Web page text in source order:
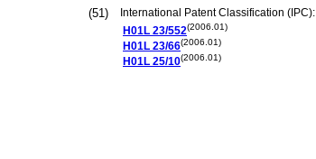
(51)
International Patent Classification (IPC):
H01L 23/552(2006.01)
H01L 23/66(2006.01)
H01L 25/10(2006.01)